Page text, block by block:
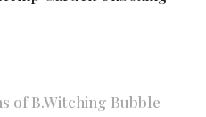
of B.Witching Bubble